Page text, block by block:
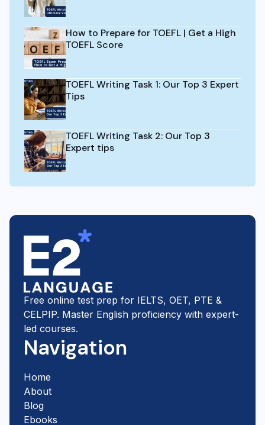
How to Prepare for TOEFL | Get a High
TOEFL Score
TOEFL Writing Task 1: Our Top 3 Expert
Tips
TOEFL Writing Task 2: Our Top 3
Expert tips
Free online test prep for IELTS, OET, PTE &
CELPIP. Master English proficiency with expert-
led courses.
Navigation
Home
About
Blog
Ebooks